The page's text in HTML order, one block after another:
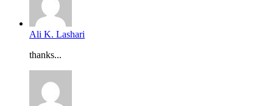
Ali K. Lashari
thanks...